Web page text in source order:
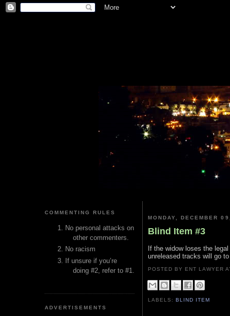
COMMENTING RULES
No personal attacks on
other commenters.
No racism
If unsure if you’re
doing #2, refer to #1.
ADVERTISEMENTS
MONDAY, DECEMBER
Blind Item #3
If the widow loses the
unreleased tracks will go
POSTED BY ENT LAWYER
LABELS:BLIND ITEM